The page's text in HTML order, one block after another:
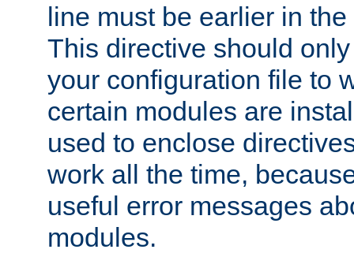
line must be earlier in
This directive should
your configuration file to
certain modules are
used to enclose
work all the time,
useful error messages
modules.